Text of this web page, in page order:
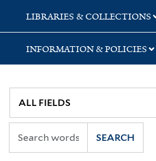
LIBRARIES & COLLECTIONS
INFORMATION & POLICIES
SEARCH